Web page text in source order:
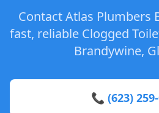
Contact Atlas Plumbers
fast, reliable Clogged
Brandywine,
📞 (623)